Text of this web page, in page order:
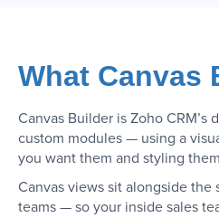
What Canvas
Canvas Builder is Zoho
custom modules — using a
you want them and styling
Canvas views sit alongside the
teams — so your inside sales